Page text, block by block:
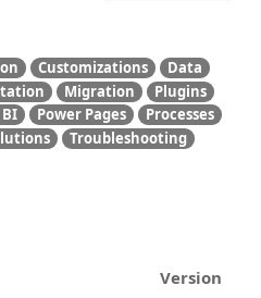
Customizations
Data
Migration
Plugins
Power Pages
Processes
Troubleshooting
Version